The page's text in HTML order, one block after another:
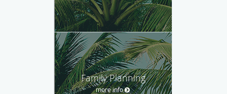
Family Planning
more info